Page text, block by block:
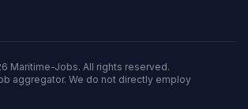
Maritime-Jobs. All rights reserved.
aggregator. We do not directly employ